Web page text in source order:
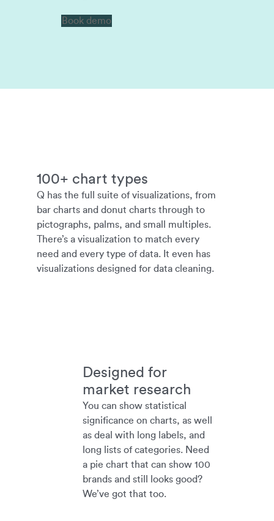
Book demo
100+ chart types
Q has the full suite of visualizations, from
bar charts and donut charts through to
pictographs, palms, and small multiples.
There’s a visualization to match every
need and every type of data. It even has
visualizations designed for data cleaning.
Designed for
market research
You can show statistical
significance on charts, as well
as deal with long labels, and
long lists of categories. Need
a pie chart that can show 100
brands and still looks good?
We’ve got that too.